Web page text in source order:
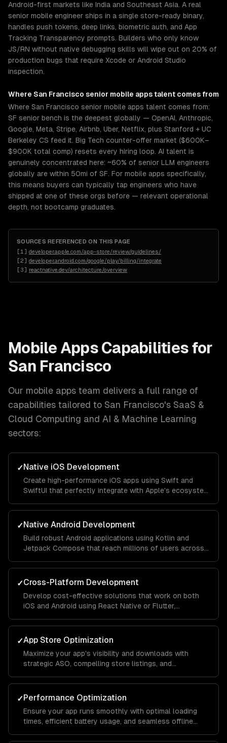
Android-first markets like India and Southeast Asia. A real
senior mobile engineer ships in a single store-ready binary,
handles push tokens, deep links, biometric auth, and App
Tracking Transparency prompts. Builders who only know
JS/RN without native debugging skills will wipe out on 20% of
production bugs that require Xcode or Android Studio
inspection.
Where San Francisco senior mobile appstalent comes from
Where San Francisco senior mobile apps talent comes from:
SF senior bench is the deepest globally — OpenAI, Anthropic,
Google, Meta, Stripe, Airbnb, Uber, Netflix, plus Stanford + UC
Berkeley CS feed it. Big Tech counter-offer market ($600K–
$900K total comp) resets every hiring loop. AI talent is
genuinely concentrated here: ~60% of senior LLM engineers
globally are within 50mi of SF. For mobile apps specifically,
this means buyers can typically tap engineers who have
shipped at one of these orgs before — relevant operational
depth, not bootcamp graduates.
SOURCES REFERENCED ON THIS PAGE
[1 ] developer.apple.com/app-store/review/guidelines/
[2] developer.android.com/google/play/billing/integrate
[3] reactnative.dev/architecture/overview
Mobile AppsCapabilities for
San Francisco
Our mobile apps team delivers a full range of
capabilities tailored to San Francisco's SaaS &
Cloud Computing and AI & Machine Learning
sectors:
✓Native iOS Development
Create high-performance iOS apps using Swift and
SwiftUI that perfectly integrate with Apple's ecosystem
✓Native Android Development
Build robust Android applications using Kotlin and
Jetpack Compose that reach millions of users across
✓Cross-Platform Development
Develop cost-effective solutions that work on both
iOS and Android using React Native or Flutter,
✓App Store Optimization
Maximize your app's visibility and downloads with
strategic ASO, compelling store listings, and
✓Performance Optimization
Ensure your app runs smoothly with optimal loading
times, efficient battery usage, and seamless offline